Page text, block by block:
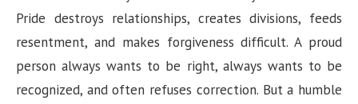
Pride destroys relationships, creates divisions, feeds
resentment, and makes forgiveness difficult. A proud
person always wants to be right, always wants to be
recognized, and often refuses correction. But a humble